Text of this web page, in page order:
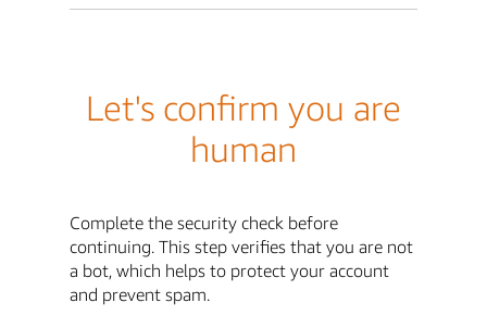
Let's confirm you are
human
Complete the security check before
continuing. This step verifies that you are not
a bot, which helps to protect your account
and prevent spam.